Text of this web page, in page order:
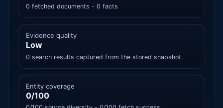
0 fetched documents - 0 facts
Evidence quality
Low
0 search results captured from the stored snapshot.
Entity coverage
0/100